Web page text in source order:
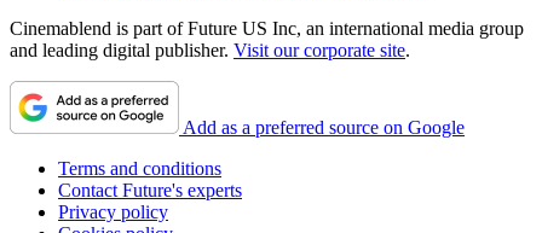
Cinemablend is part of Future US Inc, an international media group
and leading digital publisher. Visit our corporate site.
Add as a preferred source on Google
Terms and conditions
Contact Future's experts
Privacy policy